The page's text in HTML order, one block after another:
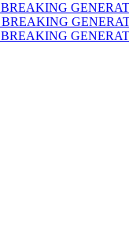
BREAKING
BREAKING
BREAKING